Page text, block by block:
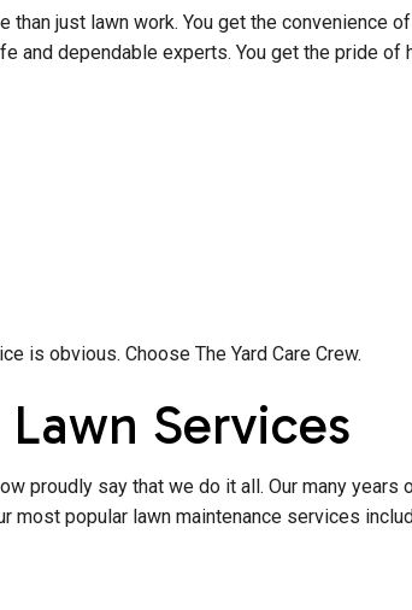
just lawn work. You get the
and dependable experts. You get the pride
is obvious. Choose The Yard Care Crew.
Services
proudly say that we do it all. Our many
most popular lawn maintenance services